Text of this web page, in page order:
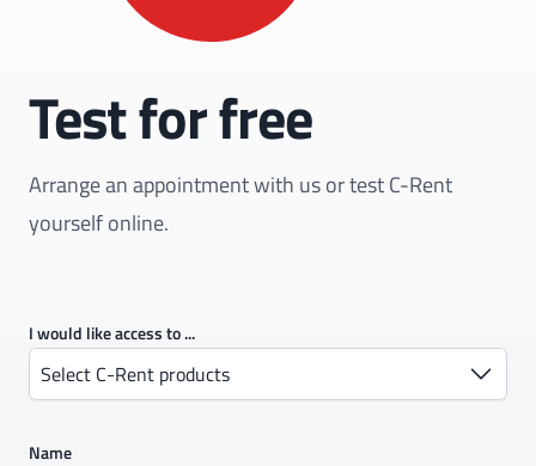
Test for free
Arrange an appointment with us or test C-Rent
yourself online.
I would like access to ...
Select C-Rent products
Name